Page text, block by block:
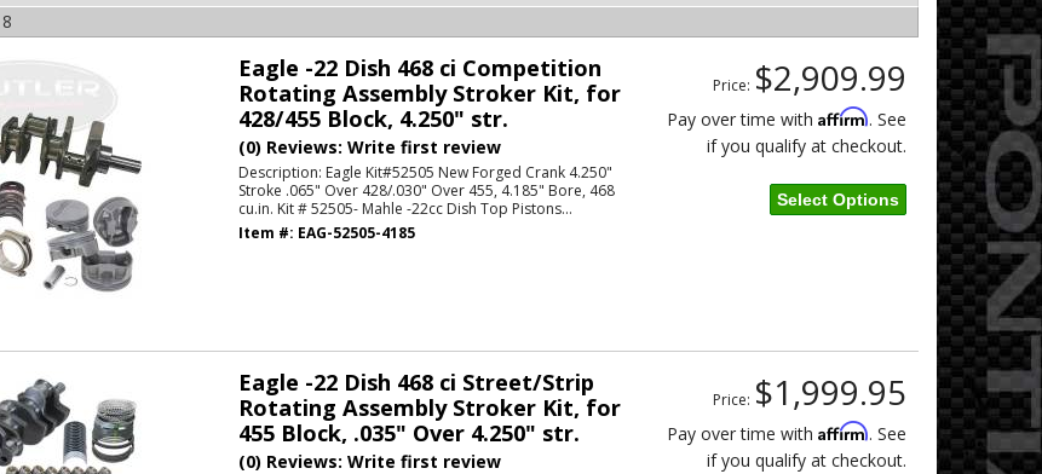
8
Eagle -22 Dish 468 ci Competition
Rotating Assembly Stroker Kit, for
428/455 Block, 4.250" str.
(0) Reviews: Write first review
Description: Eagle Kit#52505 New Forged Crank 4.250"
Stroke .065" Over 428/.030" Over 455, 4.185" Bore, 468
cu.in. Kit # 52505- Mahle -22cc Dish Top Pistons...
Item #: EAG-52505-4185
Price: $2,909.99
Pay over time with Affirm. See
if you qualify at checkout.
Select Options
Eagle -22 Dish 468 ci Street/Strip
Rotating Assembly Stroker Kit, for
455 Block, .035" Over 4.250" str.
(0) Reviews: Write first review
Price: $1,999.95
Pay over time with Affirm. See
if you qualify at checkout.